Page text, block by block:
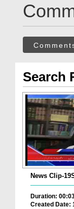
Search
News Clip-
Duration:
Created Date: